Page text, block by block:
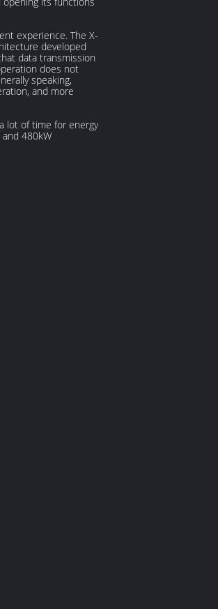
experience. The X-
developed
data transmission
does not
speaking,
and more
lot of time for energy
480kW